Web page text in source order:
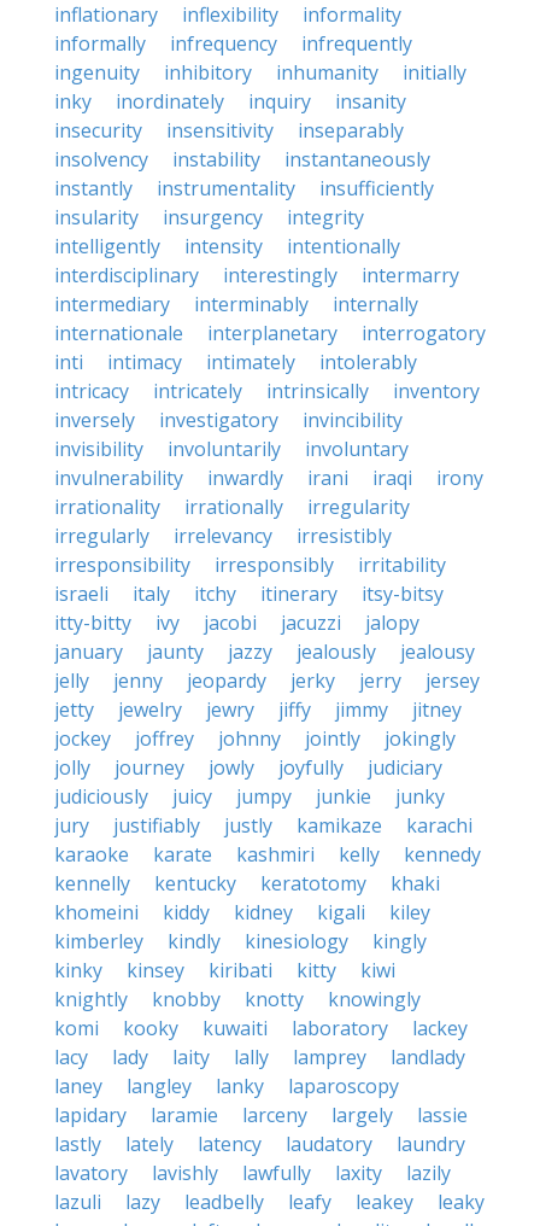
inflationary
inflexibility
informality
informally
infrequency
infrequently
ingenuity
inhibitory inhumanity
initially
inky
inordinately inquiry
insanity
insecurity
insensitivity
inseparably
insolvency
instability
instantaneously
instantly
instrumentality
insufficiently
insularity
insurgency
integrity
intelligently
intensity
intentionally
interdisciplinary
interestingly
intermarry
intermediary
interminably
internally
internationale
interplanetary
interrogatory
inti
intimacy intimately
intolerably
intricacy
intricately intrinsically
inventory
inversely
investigatory
invincibility
invisibility
involuntarily
involuntary
invulnerability
inwardly irani iraqi
irony
irrationality
irrationally
irregularity
irregularly
irrelevancy
irresistibly
irresponsibility
irresponsibly
irritability
israeli
italy itchy itinerary
itsy-bitsy
itty-bitty
ivy jacobi jacuzzi
jalopy
january
jaunty jazzy jealously
jealousy
jelly
jenny jeopardy jerky jerry
jersey
jetty
jewelry jewry jiffy jimmy
jitney
jockey
joffrey johnny jointly
jokingly
jolly
journey jowly joyfully
judiciary
judiciously
juicy jumpy junkie
junky
jury
justifiably justly kamikaze
karachi
karaoke
karate kashmiri kelly
kennedy
kennelly
kentucky keratotomy
khaki
khomeini
kiddy kidney kigali
kiley
kimberley
kindly kinesiology
kingly
kinky
kinsey kiribati kitty
kiwi
knightly
knobby knotty
knowingly
komi
kooky kuwaiti laboratory
lackey
lacy
lady laity lally lamprey
landlady
laney
langley lanky
laparoscopy
lapidary
laramie larceny largely
lassie
lastly
lately latency laudatory
laundry
lavatory
lavishly lawfully laxity
lazily
lazuli
lazy leadbelly leafy leakey
leaky